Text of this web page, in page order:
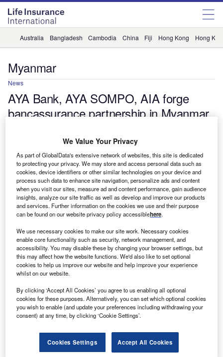
Australia Bangladesh Cambodia China Fiji Hong Kong Hong
Myanmar
News
AYA Bank, AYA SOMPO, AIA forge
bancassurance partnership in Myanmar
News
Prudential secures licence for life insurance business in
Myanmar
We Value Your Privacy
As part of GlobalData's extensive network of websites, this site is dedicated
to protecting your privacy. We may store and access personal data such as
cookies, device identifiers or other similar technologies on your device and
process such data to enhance site navigation, personalize ads and content
when you visit our sites, measure ad and content performance, gain audience
insights, analyze our site traffic as well as develop and improve our products
and services. Further information on the cookies we use and their purpose
can be found on our website privacy policy accessiblehere.
We use necessary cookies to make our site work. Necessary cookies
enable core functionality such as security, network management, and
accessibility. You may disable these by changing your browser settings, but
this may affect how the website functions. We'd also like to set optional
cookies to help us improve our website and help improve your experience
whilst on our website.
By clicking ‘Accept All Cookies’ you agree to us enabling all optional
cookies for these purposes. Alternatively, you can set which optional cookies
you wish to enable (and update your preferences including withdrawing your
consent) at any time, by clicking ‘Cookie Settings’.
Cookies Settings Accept All Cookies